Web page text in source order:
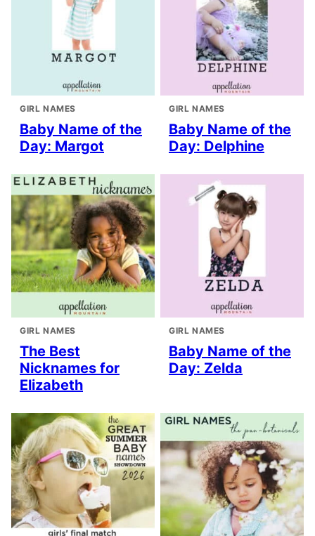
GIRL NAMES
Baby Name of the
Day: Margot
GIRL NAMES
Baby Name of the
Day: Delphine
GIRL NAMES
The Best
Nicknames for
Elizabeth
GIRL NAMES
Baby Name of the
Day: Zelda